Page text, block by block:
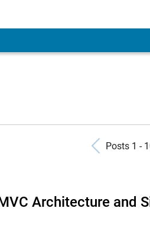
Posts 1 -
Architecture and